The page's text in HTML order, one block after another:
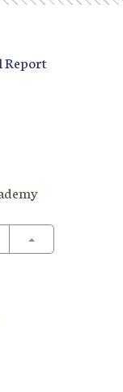
Report
TOGGLE